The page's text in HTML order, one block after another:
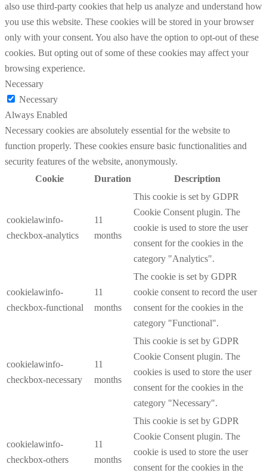
also use third-party cookies that help us analyze and understand how
you use this website. These cookies will be stored in your browser
only with your consent. You also have the option to opt-out of these
cookies. But opting out of some of these cookies may affect your
browsing experience.
Necessary
Necessary
Always Enabled
Necessary cookies are absolutely essential for the website to
function properly. These cookies ensure basic functionalities and
security features of the website, anonymously.
Cookie
Duration Description
cookielawinfo-
checkbox-analytics
11
months
This cookie is set by GDPR
Cookie Consent plugin. The
cookie is used to store the user
consent for the cookies in the
category "Analytics".
cookielawinfo-
checkbox-functional
11
months
The cookie is set by GDPR
cookie consent to record the user
consent for the cookies in the
category "Functional".
cookielawinfo-
checkbox-necessary
11
months
This cookie is set by GDPR
Cookie Consent plugin. The
cookies is used to store the user
consent for the cookies in the
category "Necessary".
cookielawinfo-
checkbox-others
11
months
This cookie is set by GDPR
Cookie Consent plugin. The
cookie is used to store the user
consent for the cookies in the